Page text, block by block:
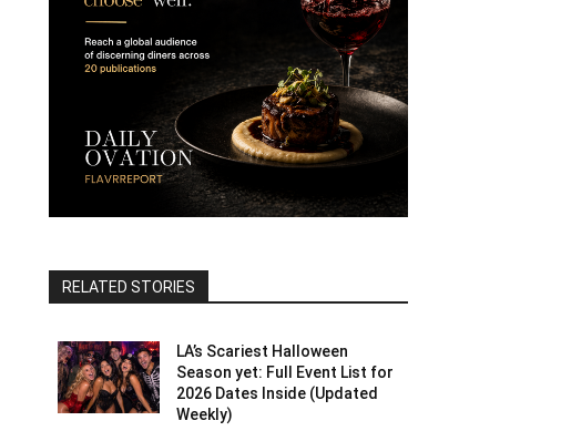
RELATED STORIES
LA’s Scariest Halloween
Season yet: Full Event List for
2026 Dates Inside (Updated
Weekly)